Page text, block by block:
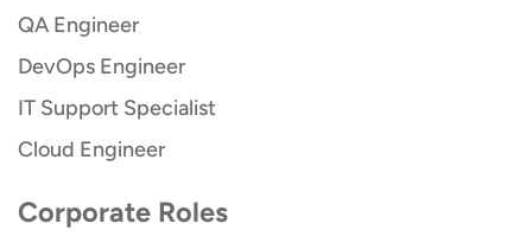
QA Engineer
DevOps Engineer
IT Support Specialist
Cloud Engineer
Corporate Roles